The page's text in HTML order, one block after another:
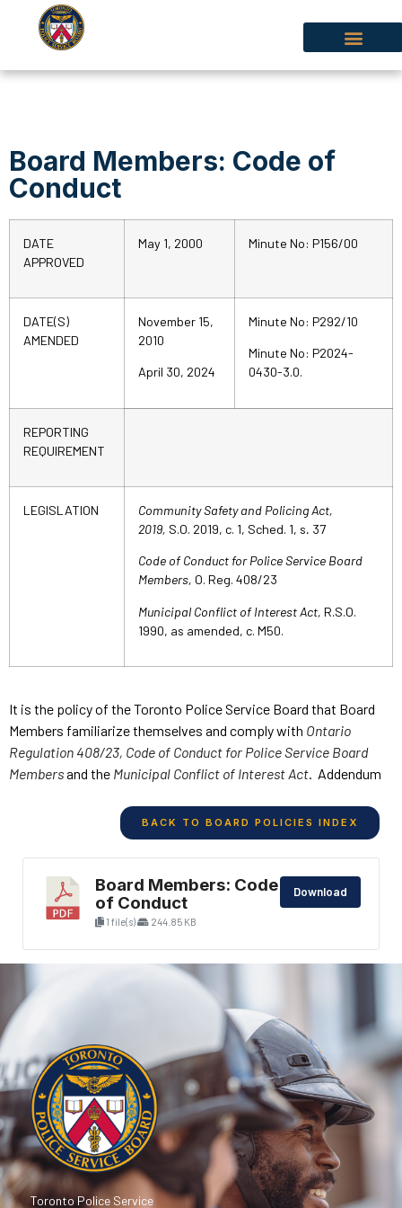
Board Members: Code of
Conduct
DATE
APPROVED
May 1, 2000 Minute No: P156/00
DATE(S)
AMENDED
November 15,
2010
April 30, 2024
Minute No: P292/10
Minute No: P2024-
0430-3.0.
REPORTING
REQUIREMENT
LEGISLATION
Community Safety and Policing Act,
2019, S.O. 2019, c. 1, Sched. 1, s. 37
Code of Conduct for Police Service Board
Members, O. Reg. 408/23
Municipal Conflict of Interest Act, R.S.O.
1990, as amended, c. M50.
It is the policy of the Toronto Police Service Board that Board
Members familiarize themselves and comply with Ontario
Regulation 408/23, Code of Conduct for Police Service Board
Membersand the Municipal Conflict of Interest Act. Addendum
BACK TO BOARD POLICIES INDEX
Board Members: Code
of Conduct
1 file(s) 244.85 KB
Download
Toronto Police Service